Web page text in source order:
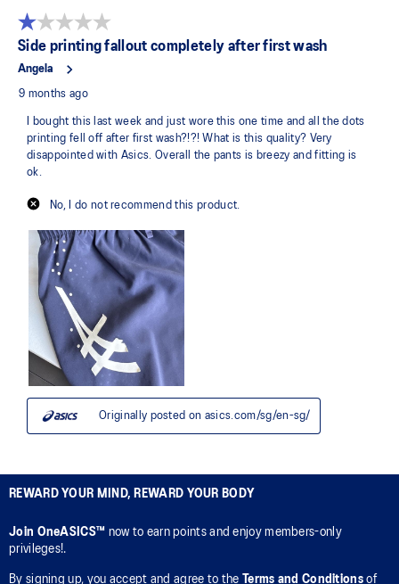
REWARD YOUR MIND, REWARD YOUR BODY
Join OneASICS™ now to earn points and enjoy members-only
privileges!.
By signing up, you accept and agree to the Terms and Conditionsof